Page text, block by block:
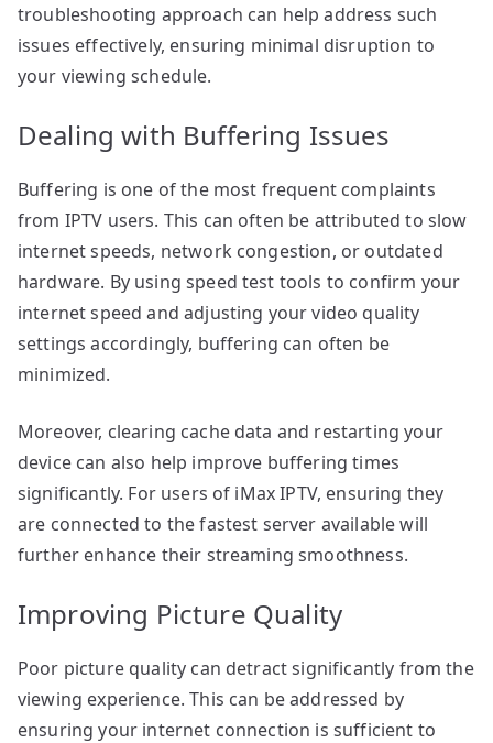
troubleshooting approach can help address such
issues effectively, ensuring minimal disruption to
your viewing schedule.
Dealing with Buffering Issues
Buffering is one of the most frequent complaints
from IPTV users. This can often be attributed to slow
internet speeds, network congestion, or outdated
hardware. By using speed test tools to confirm your
internet speed and adjusting your video quality
settings accordingly, buffering can often be
minimized.
Moreover, clearing cache data and restarting your
device can also help improve buffering times
significantly. For users of iMax IPTV, ensuring they
are connected to the fastest server available will
further enhance their streaming smoothness.
Improving Picture Quality
Poor picture quality can detract significantly from the
viewing experience. This can be addressed by
ensuring your internet connection is sufficient to